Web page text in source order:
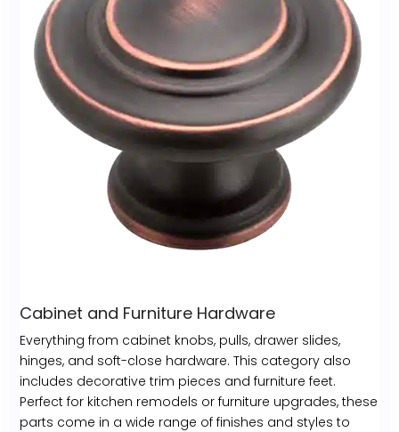
Cabinet and Furniture Hardware
Everything from cabinet knobs, pulls, drawer slides,
hinges, and soft-close hardware. This category also
includes decorative trim pieces and furniture feet.
Perfect for kitchen remodels or furniture upgrades, these
parts come in a wide range of finishes and styles to